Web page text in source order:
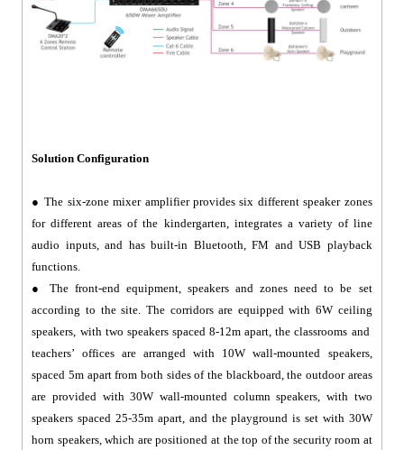
Solution Configuration
● The six-zone mixer amplifier provides six different speaker zones
for different areas of the kindergarten, integrates a variety of line
audio inputs, and has built-in Bluetooth, FM and USB playback
functions.
● The front-end equipment, speakers and zones need to be set
according to the site. The corridors are equipped with 6W ceiling
speakers, with two speakers spaced 8-12m apart, the classrooms and
teachers’ offices are arranged with 10W wall-mounted speakers,
spaced 5m apart from both sides of the blackboard, the outdoor areas
are provided with 30W wall-mounted column speakers, with two
speakers spaced 25-35m apart, and the playground is set with 30W
horn speakers, which are positioned at the top of the security room at